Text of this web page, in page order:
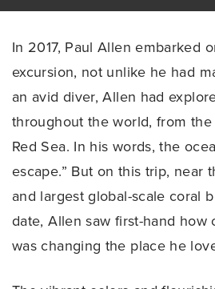
In 2017, Paul Allen embarked
excursion, not unlike he had
an avid diver, Allen had
throughout the world, from the
Red Sea. In his words, the
escape.” But on this trip, near
and largest global-scale coral
date, Allen saw first-hand how
was changing the place he